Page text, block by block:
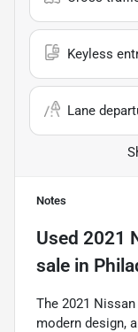
Keyless
Lane
Notes
Used 2021
sale in
The 2021
modern design,